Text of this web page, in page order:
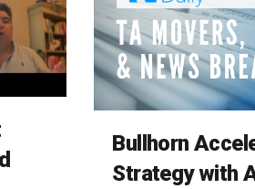
Bullhorn
Strategy with